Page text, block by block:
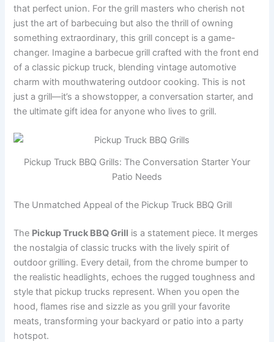
that perfect union. For the grill masters who cherish not
just the art of barbecuing but also the thrill of owning
something extraordinary, this grill concept is a game-
changer. Imagine a barbecue grill crafted with the front end
of a classic pickup truck, blending vintage automotive
charm with mouthwatering outdoor cooking. This is not
just a grill—it’s a showstopper, a conversation starter, and
the ultimate gift idea for anyone who lives to grill.
Pickup Truck BBQ Grills: The Conversation Starter Your
Patio Needs
The Unmatched Appeal of the Pickup Truck BBQ Grill
The Pickup Truck BBQ Grill is a statement piece. It merges
the nostalgia of classic trucks with the lively spirit of
outdoor grilling. Every detail, from the chrome bumper to
the realistic headlights, echoes the rugged toughness and
style that pickup trucks represent. When you open the
hood, flames rise and sizzle as you grill your favorite
meats, transforming your backyard or patio into a party
hotspot.